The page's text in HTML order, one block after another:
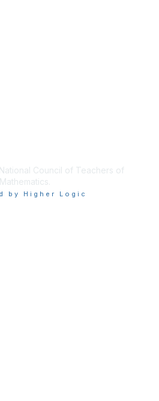
Council of Teachers of
Mathematics.
by Higher Logic